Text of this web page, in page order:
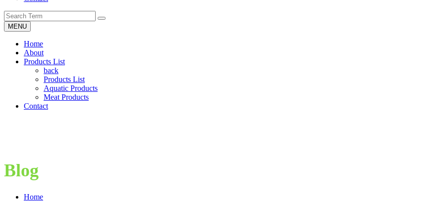
MENU
Home
About
Products List
back
Products List
Aquatic Products
Meat Products
Contact
Blog
Home